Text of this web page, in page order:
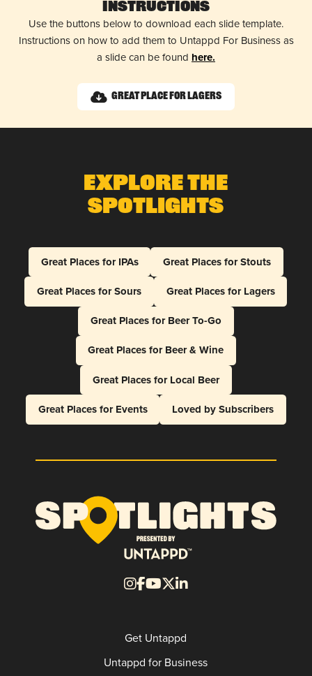
Instructions
Use the buttons below to download each slide template.
Instructions on how to add them to Untappd For Business as
a slide can be found here.
Great Place for Lagers
Explore The
Spotlights
Great Places for IPAs
Great Places for Stouts
Great Places for Sours
Great Places for Lagers
Great Places for Beer To-Go
Great Places for Beer & Wine
Great Places for Local Beer
Great Places for Events
Loved by Subscribers
Get Untappd
Untappd for Business